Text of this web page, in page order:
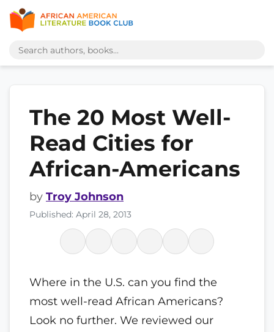
The 20 Most Well-
Read Cities for
African-Americans
by Troy Johnson
Published: April 28, 2013
Where in the U.S. can you find the
most well-read African Americans?
Look no further. We reviewed our